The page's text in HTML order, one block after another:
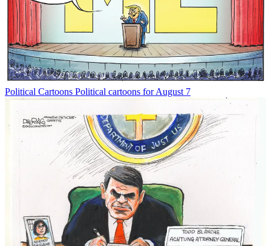
Political Cartoons Political cartoons for August 7